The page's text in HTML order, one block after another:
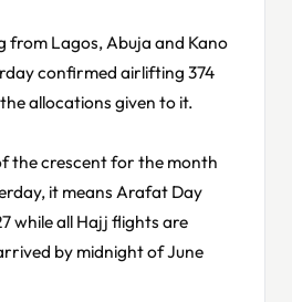
from Lagos, Abuja and Kano
confirmed airlifting 374
allocations given to it.
the crescent for the month
it means Arafat Day
while all Hajj flights are
by midnight of June